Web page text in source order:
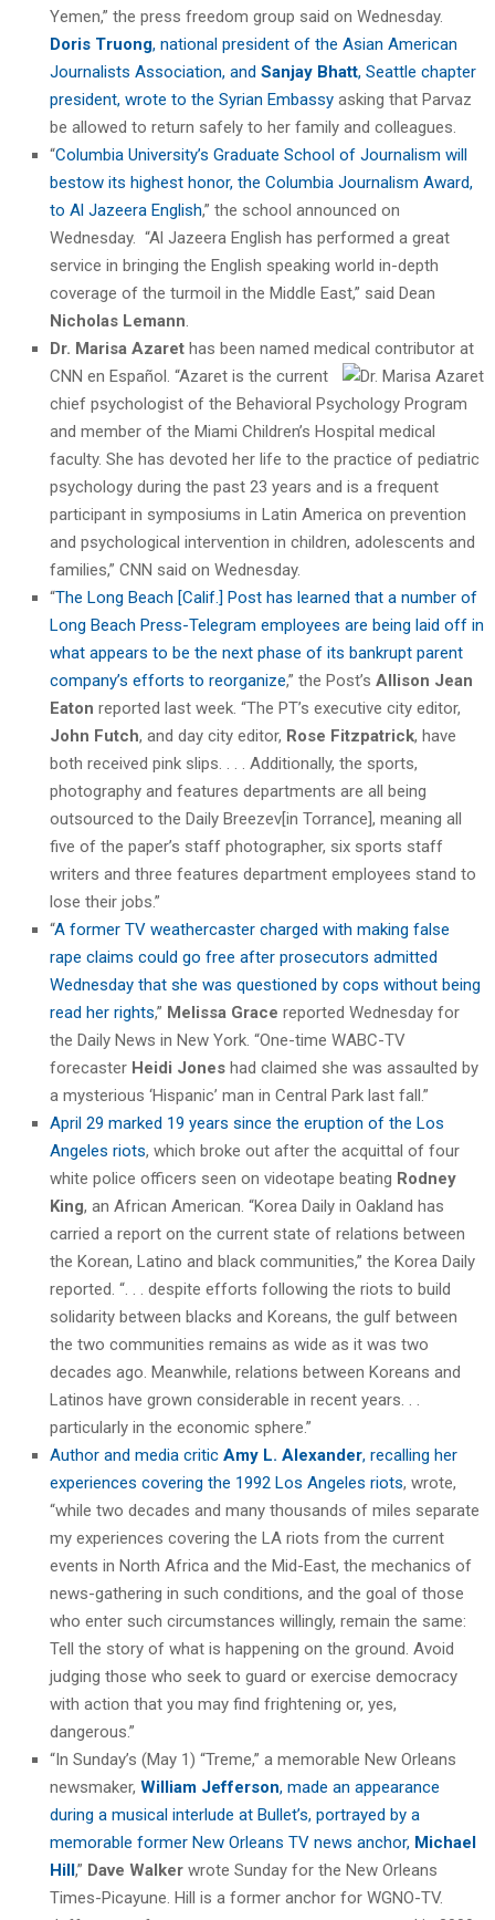
Yemen,” the press freedom group said on Wednesday.
Doris Truong, national president of the Asian American
Journalists Association, and Sanjay Bhatt, Seattle chapter
president, wrote to the Syrian Embassy asking that Parvaz
be allowed to return safely to her family and colleagues.
“Columbia University’s Graduate School of Journalism will
bestow its highest honor, the Columbia Journalism Award,
to Al Jazeera English,” the school announced on
Wednesday. “Al Jazeera English has performed a great
service in bringing the English speaking world in-depth
coverage of the turmoil in the Middle East,” said Dean
Nicholas Lemann
Dr. Marisa Azaret has been named medical contributor at
CNN en Español. “Azaret is the current
chief psychologist of the Behavioral Psychology Program
and member of the Miami Children’s Hospital medical
faculty. She has devoted her life to the practice of pediatric
psychology during the past 23 years and is a frequent
participant in symposiums in Latin America on prevention
and psychological intervention in children, adolescents and
families,” CNN said on Wednesday.
“The Long Beach [Calif.] Post has learned that a number of
Long Beach Press-Telegram employees are being laid off in
what appears to be the next phase of its bankrupt parent
company’s efforts to reorganize,” the Post’s Allison Jean
Eaton reported last week. “The PT’s executive city editor,
John Futch, and day city editor, Rose Fitzpatrick, have
both received pink slips. . . . Additionally, the sports,
photography and features departments are all being
outsourced to the Daily Breezev[in Torrance], meaning all
five of the paper’s staff photographer, six sports staff
writers and three features department employees stand to
lose their jobs.”
“A former TV weathercaster charged with making false
rape claims could go free after prosecutors admitted
Wednesday that she was questioned by cops without being
read her rights,” Melissa Grace reported Wednesday for
the Daily News in New York. “One-time WABC-TV
forecaster Heidi Jones had claimed she was assaulted by
a mysterious ‘Hispanic’ man in Central Park last fall.”
April 29 marked 19 years since the eruption of the Los
Angeles riots, which broke out after the acquittal of four
white police officers seen on videotape beating Rodney
King, an African American. “Korea Daily in Oakland has
carried a report on the current state of relations between
the Korean, Latino and black communities,” the Korea Daily
reported. “. . . despite efforts following the riots to build
solidarity between blacks and Koreans, the gulf between
the two communities remains as wide as it was two
decades ago. Meanwhile, relations between Koreans and
Latinos have grown considerable in recent years. . .
particularly in the economic sphere.”
Author and media critic Amy L. Alexander, recalling her
experiences covering the 1992 Los Angeles riots, wrote,
“while two decades and many thousands of miles separate
my experiences covering the LA riots from the current
events in North Africa and the Mid-East, the mechanics of
news-gathering in such conditions, and the goal of those
who enter such circumstances willingly, remain the same:
Tell the story of what is happening on the ground. Avoid
judging those who seek to guard or exercise democracy
with action that you may find frightening or, yes,
dangerous.”
“In Sunday’s (May 1) “Treme,” a memorable New Orleans
newsmaker, William Jefferson, made an appearance
during a musical interlude at Bullet’s, portrayed by a
memorable former New Orleans TV news anchor, Michael
Hill,” Dave Walker wrote Sunday for the New Orleans
Times-Picayune. Hill is a former anchor for WGNO-TV.